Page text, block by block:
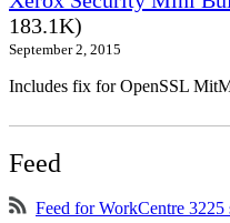
183.1K)
September 2, 2015
Includes fix for OpenSSL
Feed
Feed for WorkCentre 3225